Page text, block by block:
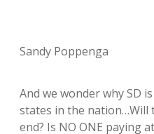
Sandy Poppenga
And we wonder why SD
states in the nation…Will
end? Is NO ONE paying